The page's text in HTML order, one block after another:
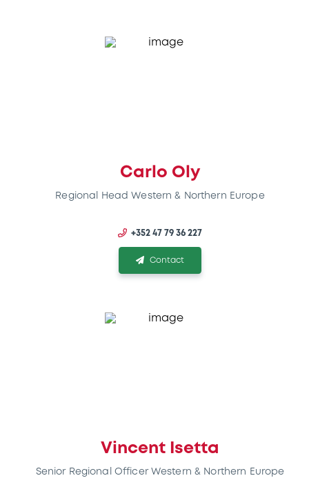
Carlo Oly
Regional Head Western & Northern Europe
+352 47 79 36 227
Contact
Vincent Isetta
Senior Regional Officer Western & Northern Europe